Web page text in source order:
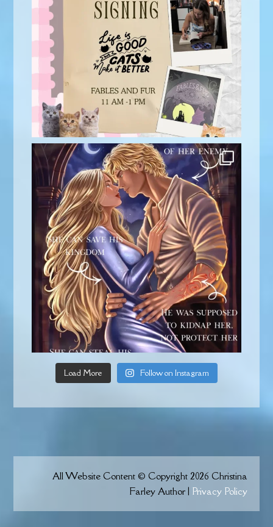
Load More Follow on Instagram
All Website Content © Copyright 2026 Christina
Farley Author | Privacy Policy